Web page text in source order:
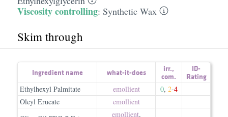
Viscosity controlling: Synthetic Wax
Skim through
Ingredient name what-it-does irr.,
com.
ID-
Rating
Ethylhexyl Palmitate emollient 0, 2-4
Oleyl Erucate
emollient
emollient,